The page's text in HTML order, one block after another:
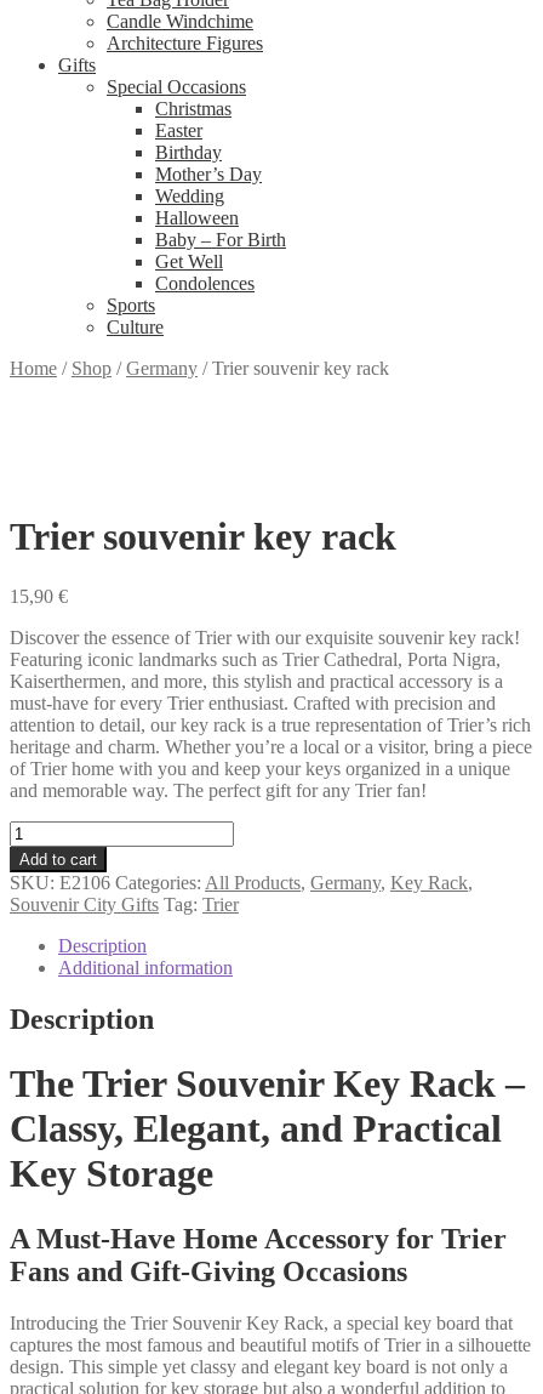
Candle Windchime
Architecture Figures
Gifts
Special Occasions
Christmas
Easter
Birthday
Mother’s Day
Wedding
Halloween
Baby – For Birth
Get Well
Condolences
Sports
Culture
Home / Shop /Germany /Trier souvenir key rack
Trier souvenir key rack
15,90 €
Discover the essence of Trier with our exquisite souvenir key rack!
Featuring iconic landmarks such as Trier Cathedral, Porta Nigra,
Kaiserthermen, and more, this stylish and practical accessory is a
must-have for every Trier enthusiast. Crafted with precision and
attention to detail, our key rack is a true representation of Trier’s rich
heritage and charm. Whether you’re a local or a visitor, bring a piece
of Trier home with you and keep your keys organized in a unique
and memorable way. The perfect gift for any Trier fan!
Trier
souvenir
key
rack
quantity
Add to cart
SKU: E2106 Categories: All Products, Germany, Key Rack,
Souvenir City Gifts Tag: Trier
Description
Additional information
Description
The Trier Souvenir Key Rack –
Classy, Elegant, and Practical
Key Storage
A Must-Have Home Accessory for Trier
Fans and Gift-Giving Occasions
Introducing the Trier Souvenir Key Rack, a special key board that
captures the most famous and beautiful motifs of Trier in a silhouette
design. This simple yet classy and elegant key board is not only a
practical solution for key storage but also a wonderful addition to